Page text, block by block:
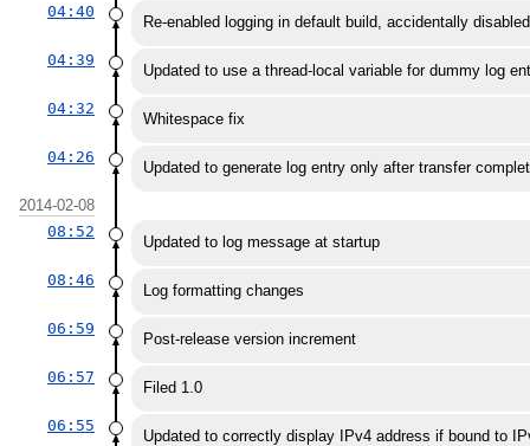
04:40
Re-enabled logging in default build, accidentally disabled
04:39
Updated to use a thread-local variable for dummy log
04:32
Whitespace fix
04:26
Updated to generate log entry only after transfer
2014-02-08
08:52
Updated to log message at startup
08:46
Log formatting changes
06:59
Post-release version increment
06:57
Filed 1.0
06:55
Updated to correctly display IPv4 address if bound to